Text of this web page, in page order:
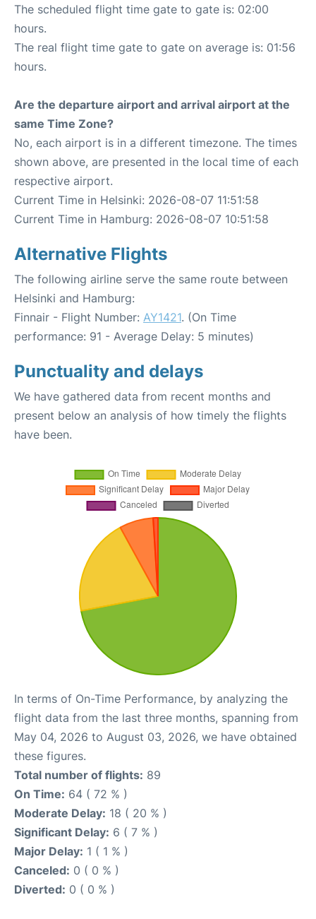
The scheduled flight time gate to gate is: 02:00
hours.
The real flight time gate to gate on average is: 01:56
hours.
Are the departure airport and arrival airport at the
same Time Zone?
No, each airport is in a different timezone. The times
shown above, are presented in the local time of each
respective airport.
Current Time in Helsinki: 2026-08-07 11:51:58
Current Time in Hamburg: 2026-08-07 10:51:58
Alternative Flights
The following airline serve the same route between
Helsinki and Hamburg:
Finnair - Flight Number: AY1421. (On Time
performance: 91 - Average Delay: 5 minutes)
Punctuality and delays
We have gathered data from recent months and
present below an analysis of how timely the flights
have been.
In terms of On-Time Performance, by analyzing the
flight data from the last three months, spanning from
May 04, 2026 to August 03, 2026, we have obtained
these figures.
Total number of flights: 89
On Time: 64 ( 72 % )
Moderate Delay: 18 ( 20 % )
Significant Delay: 6 ( 7 % )
Major Delay: 1 ( 1 % )
Canceled: 0 ( 0 % )
Diverted: 0 ( 0 % )